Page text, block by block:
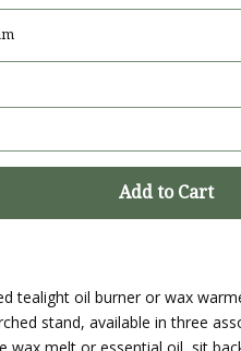
Add to Cart
tealight oil burner or wax
stand, available in three